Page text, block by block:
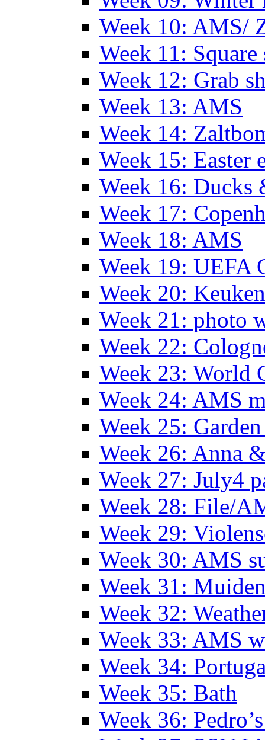
Week 10: AMS/
Week 11:
Week 12: Grab
Week 13: AMS
Week 14:
Week 15: Easter
Week 16: Ducks
Week 17:
Week 18: AMS
Week 19: UEFA
Week 20:
Week 21: photo
Week 22:
Week 23: World
Week 24: AMS
Week 25:
Week 26: Anna
Week 27: July4
Week 28: File/
Week 29:
Week 30: AMS
Week 31:
Week 32:
Week 33: AMS
Week 34:
Week 35: Bath
Week 36: